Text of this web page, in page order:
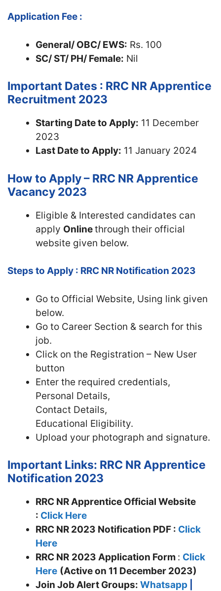
Application Fee :
General/ OBC/ EWS: Rs. 100
SC/ ST/ PH/ Female: Nil
Important Dates : RRC NR Apprentice
Recruitment 2023
Starting Date to Apply: 11 December
2023
Last Date to Apply: 11 January 2024
How to Apply – RRC NR Apprentice
Vacancy 2023
Eligible & Interested candidates can
apply Onlinethrough their official
website given below.
Steps to Apply : RRC NR Notification 2023
Go to Official Website, Using link given
below.
Go to Career Section & search for this
job.
Click on the Registration – New User
button
Enter the required credentials,
Personal Details,
Contact Details,
Educational Eligibility.
Upload your photograph and signature.
Important Links: RRC NR Apprentice
Notification 2023
RRC NR Apprentice Official Website
: Click Here
RRC NR 2023 Notification PDF : Click
Here
RRC NR 2023 Application Form : Click
Here (Active on 11 December 2023)
Join Job Alert Groups: Whatsapp